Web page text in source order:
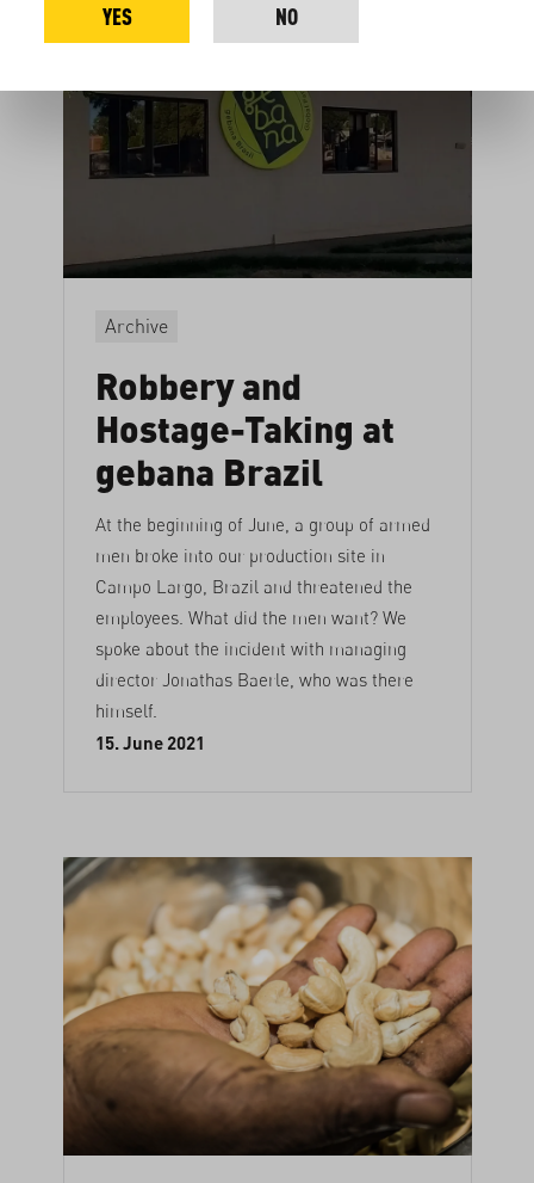
Archive
Robbery and
Hostage-Taking at
gebana Brazil
At the beginning of June, a group of armed
men broke into our production site in
Campo Largo, Brazil and threatened the
employees. What did the men want? We
spoke about the incident with managing
director Jonathas Baerle, who was there
himself.
15. June 2021
YES NO